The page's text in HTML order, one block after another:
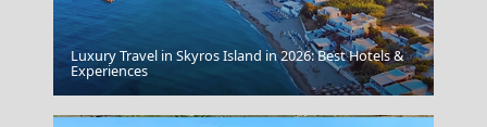
Kythnos Chora
Luxury Travel in Skyros Island in 2026: Best Hotels &
Experiences